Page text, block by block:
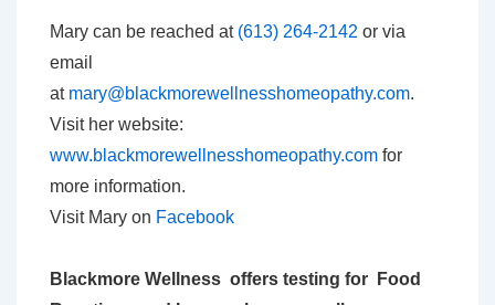
Mary can be reached at (613) 264-2142 or via
email
at mary@blackmorewellnesshomeopathy.com.
Visit her website:
www.blackmorewellnesshomeopathy.com for
more information.
Visit Mary on Facebook
Blackmore Wellness offers testing for Food